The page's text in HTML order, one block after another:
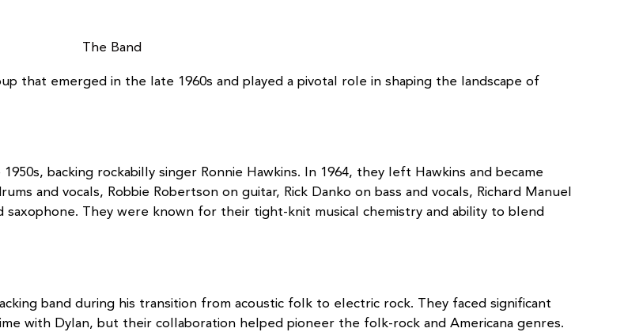
The Band
that emerged in the late 1960s and played a pivotal role in shaping the landscape of
backing rockabilly singer Ronnie Hawkins. In 1964, they left Hawkins and became
and vocals, Robbie Robertson on guitar, Rick Danko on bass and vocals, Richard Manuel
saxophone. They were known for their tight-knit musical chemistry and ability to blend
band during his transition from acoustic folk to electric rock. They faced significant
with Dylan, but their collaboration helped pioneer the folk-rock and Americana genres.